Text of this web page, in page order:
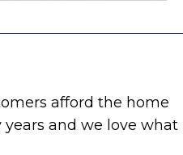
afford the home
and we love what